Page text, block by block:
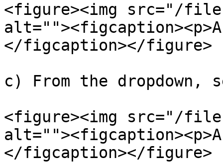
<figure><img src="/files/
</figcaption></figure>
c) From the
<figure><img src="/files/
</figcaption></figure>